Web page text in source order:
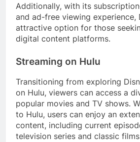
Additionally, with its
and ad-free viewing experience,
attractive option for those
digital content platforms.
Streaming on Hulu
Transitioning from exploring
on Hulu, viewers can access a
popular movies and TV shows.
to Hulu, users can enjoy an
content, including current
television series and classic